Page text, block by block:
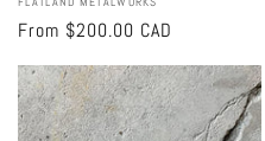
Vendor:
Regular
From $200.00 CAD